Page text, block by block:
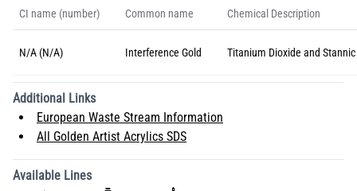
CI name (number) Common name Chemical Description
N/A (N/A) Interference Gold Titanium Dioxide and
Additional Links
European Waste Stream Information
All Golden Artist Acrylics SDS
Available Lines